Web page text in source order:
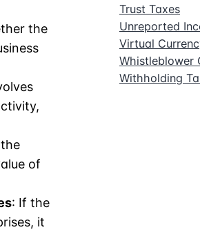
the
of
: If the
it
Trust Taxes
Unreported
Virtual
Whistleblower
Withholding